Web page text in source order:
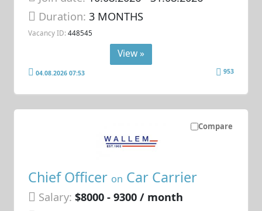
Duration:3 MONTHS
Vacancy ID: 448545
View »
04.08.2026 07:53 953
Compare
Chief Officer on Car Carrier
Salary: $8000 - 9300 / month